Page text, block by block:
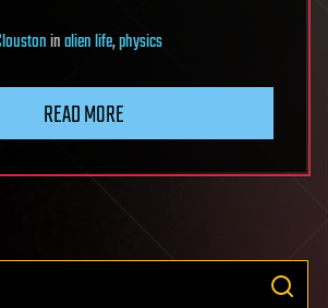
inalien life,physics
READ MORE